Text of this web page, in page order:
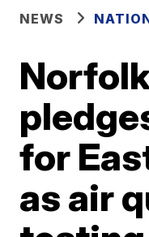
NEWS
for
as air